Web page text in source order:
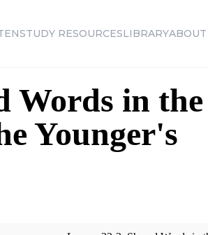
STUDY RESOURCESLIBRARYABOUT
Words in
Younger's